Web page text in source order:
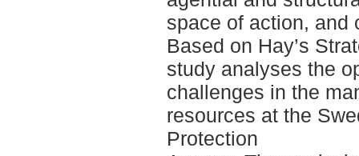
space of action, and
Based on Hay’s
study analyses the
challenges in the
resources at the
Protection